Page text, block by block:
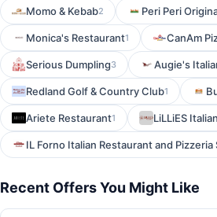
Momo & Kebab2 Peri Peri
Monica's Restaurant1 CanAm
Serious Dumpling3 Augie's
Redland Golf & Country Club1
Ariete Restaurant1 LiLLiES
IL Forno Italian Restaurant and Pizzeria
Recent Offers You Might Like